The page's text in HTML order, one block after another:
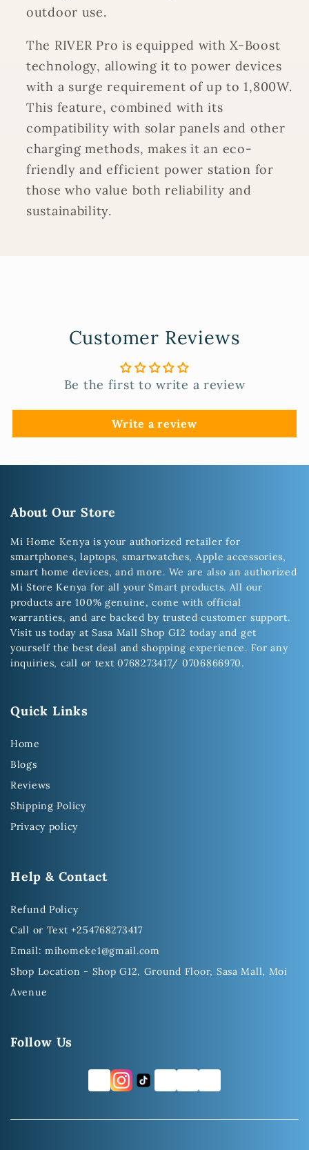
outdoor use.
The RIVER Pro is equipped with X-Boost
technology, allowing it to power devices
with a surge requirement of up to 1,800W.
This feature, combined with its
compatibility with solar panels and other
charging methods, makes it an eco-
friendly and efficient power station for
those who value both reliability and
sustainability.
Customer Reviews
Be the first to write a review
Write a review
About Our Store
Mi Home Kenya is your authorized retailer for
smartphones, laptops, smartwatches, Apple accessories,
smart home devices, and more. We are also an authorized
Mi Store Kenya for all your Smart products. All our
products are 100% genuine, come with official
warranties, and are backed by trusted customer support.
Visit us today at Sasa Mall Shop G12 today and get
yourself the best deal and shopping experience. For any
inquiries, call or text 0768273417/ 0706866970.
Quick Links
Home
Blogs
Reviews
Shipping Policy
Privacy policy
Help & Contact
Refund Policy
Call or Text +254768273417
Email: mihomeke1@gmail.com
Shop Location - Shop G12, Ground Floor, Sasa Mall, Moi
Avenue
Follow Us